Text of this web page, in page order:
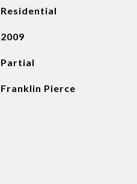
Residential
2009
Partial
Franklin Pierce